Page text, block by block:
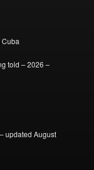
told – 2026 –
updated August